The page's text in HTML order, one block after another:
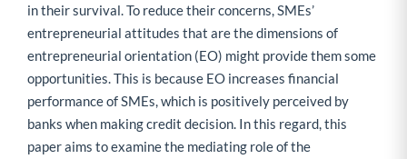
in their survival. To reduce their concerns, SMEs’
entrepreneurial attitudes that are the dimensions of
entrepreneurial orientation (EO) might provide them some
opportunities. This is because EO increases financial
performance of SMEs, which is positively perceived by
banks when making credit decision. In this regard, this
paper aims to examine the mediating role of the